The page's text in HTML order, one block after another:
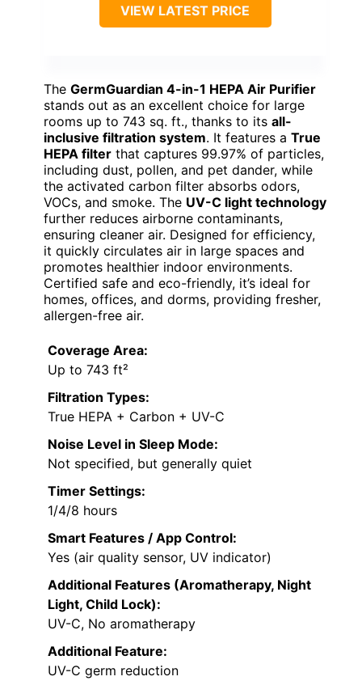
VIEW LATEST PRICE
The GermGuardian 4-in-1 HEPA Air Purifier
stands out as an excellent choice for large
rooms up to 743 sq. ft., thanks to its all-
inclusive filtration system. It features a True
HEPA filter that captures 99.97% of particles,
including dust, pollen, and pet dander, while
the activated carbon filter absorbs odors,
VOCs, and smoke. The UV-C light technology
further reduces airborne contaminants,
ensuring cleaner air. Designed for efficiency,
it quickly circulates air in large spaces and
promotes healthier indoor environments.
Certified safe and eco-friendly, it’s ideal for
homes, offices, and dorms, providing fresher,
allergen-free air.
Coverage Area:
Up to 743 ft²
Filtration Types:
True HEPA + Carbon + UV-C
Noise Level in Sleep Mode:
Not specified, but generally quiet
Timer Settings:
1/4/8 hours
Smart Features / App Control:
Yes (air quality sensor, UV indicator)
Additional Features (Aromatherapy, Night
Light, Child Lock):
UV-C, No aromatherapy
Additional Feature:
UV-C germ reduction